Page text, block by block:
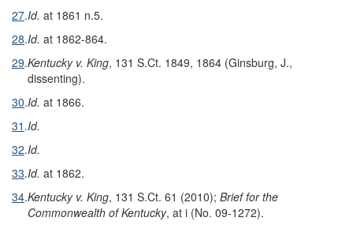
27.Id. at 1861 n.5.
28.Id. at 1862-864.
29.Kentucky v. King, 131 S.Ct. 1849, 1864 (Ginsburg, J.,
dissenting).
30.Id. at 1866.
31 .Id.
32.Id.
33.Id. at 1862.
34.Kentucky v. King, 131 S.Ct. 61 (2010); Brief for the
Commonwealth of Kentucky, at i (No. 09-1272).